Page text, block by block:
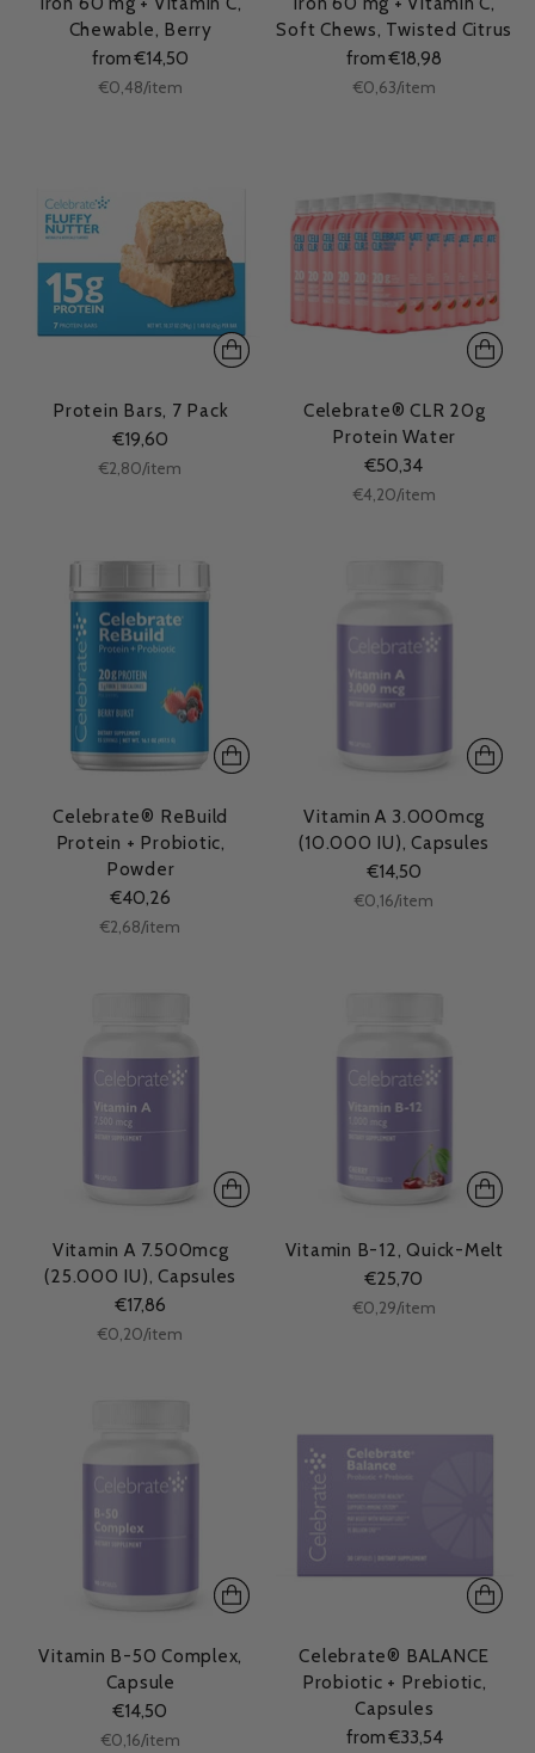
Chewable, Berry
from €14,50
Unit
€0,48/per
item
Soft Chews, Twisted Citrus
from €18,98
Unit
€0,63/per
item
Protein Bars, 7 Pack
€19,60
Unit
€2,80/per
item
Celebrate® CLR 20g
Protein Water
€50,34
Unit
€4,20/per
item
Celebrate® ReBuild
Protein + Probiotic,
Powder
€40,26
Unit
€2,68/per
item
Vitamin A 3.000mcg
(10.000 IU), Capsules
€14,50
Unit
€0,16/per
item
Vitamin A 7.500mcg
(25.000 IU), Capsules
€17,86
Unit
€0,20/per
item
Vitamin B-12, Quick-Melt
€25,70
Unit
€0,29/per
item
Vitamin B-50 Complex,
Capsule
€14,50
Unit
€0,16/per
item
Celebrate® BALANCE
Probiotic + Prebiotic,
Capsules
from €33,54